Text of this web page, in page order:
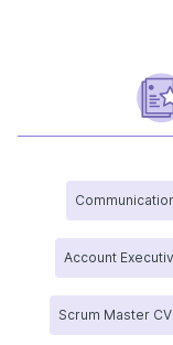
Account
Scrum Master CV